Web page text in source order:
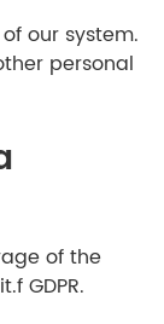
our system.
personal
of the
GDPR.